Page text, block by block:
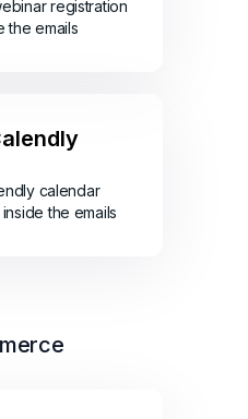
registration
the emails
calendar
the emails